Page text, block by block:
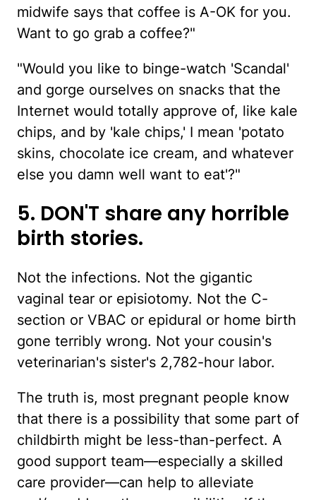
midwife says that coffee is A-OK for you.
Want to go grab a coffee?"
"Would you like to binge-watch 'Scandal'
and gorge ourselves on snacks that the
Internet would totally approve of, like kale
chips, and by 'kale chips,' I mean 'potato
skins, chocolate ice cream, and whatever
else you damn well want to eat'?"
5. DON'T share any horrible
birth stories.
Not the infections. Not the gigantic
vaginal tear or episiotomy. Not the C-
section or VBAC or epidural or home birth
gone terribly wrong. Not your cousin's
veterinarian's sister's 2,782-hour labor.
The truth is, most pregnant people know
that there is a possibility that some part of
childbirth might be less-than-perfect. A
good support team—especially a skilled
care provider—can help to alleviate